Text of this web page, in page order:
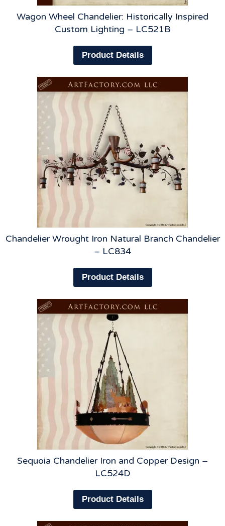
Wagon Wheel Chandelier: Historically Inspired
Custom Lighting – LC521B
Product Details
Chandelier Wrought Iron Natural Branch Chandelier
– LC834
Product Details
Sequoia Chandelier Iron and Copper Design –
LC524D
Product Details